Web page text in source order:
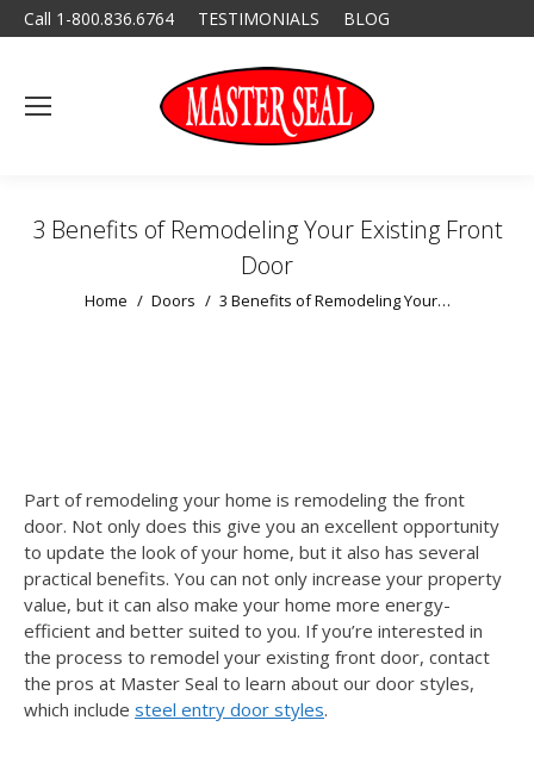
Call 1-800.836.6764 TESTIMONIALS BLOG
3 Benefits of Remodeling Your Existing Front
Door
You are here:
Home Doors 3 Benefits of Remodeling Your…
Part of remodeling your home is remodeling the front
door. Not only does this give you an excellent opportunity
to update the look of your home, but it also has several
practical benefits. You can not only increase your property
value, but it can also make your home more energy-
efficient and better suited to you. If you’re interested in
the process to remodel your existing front door, contact
the pros at Master Seal to learn about our door styles,
which include steel entry door styles.